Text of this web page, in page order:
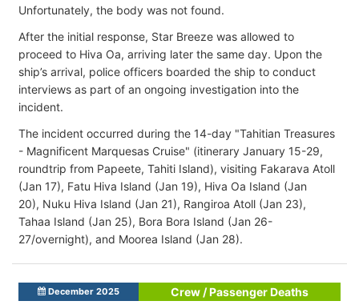
Unfortunately, the body was not found.
After the initial response, Star Breeze was allowed to
proceed to Hiva Oa, arriving later the same day. Upon the
ship’s arrival, police officers boarded the ship to conduct
interviews as part of an ongoing investigation into the
incident.
The incident occurred during the 14-day "Tahitian Treasures
- Magnificent Marquesas Cruise" (itinerary January 15-29,
roundtrip from Papeete, Tahiti Island), visiting Fakarava Atoll
(Jan 17), Fatu Hiva Island (Jan 19), Hiva Oa Island (Jan
20), Nuku Hiva Island (Jan 21), Rangiroa Atoll (Jan 23),
Tahaa Island (Jan 25), Bora Bora Island (Jan 26-
27/overnight), and Moorea Island (Jan 28).
December 2025
Crew / Passenger Deaths